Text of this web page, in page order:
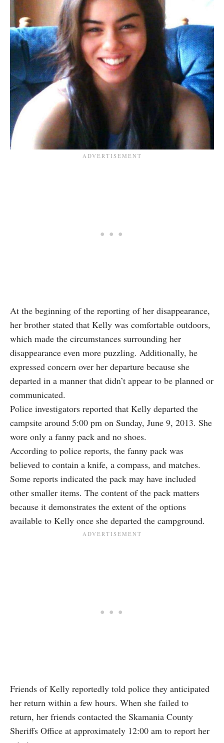
At the beginning of the reporting of her disappearance,
her brother stated that Kelly was comfortable outdoors,
which made the circumstances surrounding her
disappearance even more puzzling. Additionally, he
expressed concern over her departure because she
departed in a manner that didn’t appear to be planned or
communicated.
Police investigators reported that Kelly departed the
campsite around 5:00 pm on Sunday, June 9, 2013. She
wore only a fanny pack and no shoes.
According to police reports, the fanny pack was
believed to contain a knife, a compass, and matches.
Some reports indicated the pack may have included
other smaller items. The content of the pack matters
because it demonstrates the extent of the options
available to Kelly once she departed the campground.
Friends of Kelly reportedly told police they anticipated
her return within a few hours. When she failed to
return, her friends contacted the Skamania County
Sheriffs Office at approximately 12:00 am to report her